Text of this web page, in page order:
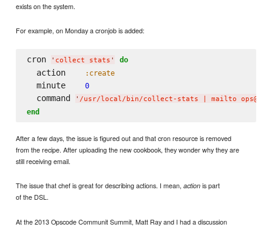
exists on the system.
For example, on Monday a cronjob is added:
cron ' collect stats ' do
  action
:create
  minute
0
  command
' /usr/local/bin/collect-stats | mailto
end
After a few days, the issue is figured out and that cron resource is removed
from the recipe. After uploading the new cookbook, they wonder why they are
still receiving email.
The issue that chef is great for describing actions. I mean,action is part
of the DSL.
At the 2013 Opscode Communit Summit, Matt Ray and I had a discussion